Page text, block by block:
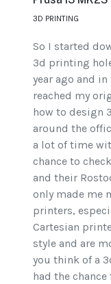
3D PRINTING
So I started
3d printing
year ago and
reached my
how to design
around the
a lot of time
chance to
and their
only made me
printers,
Cartesian
style and are
you think of a
had the